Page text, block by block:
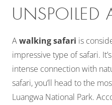
UNSPOILED
Awalking safari is
impressive type of safari.
intense connection with
safari, you’ll head to the
Luangwa National Park.